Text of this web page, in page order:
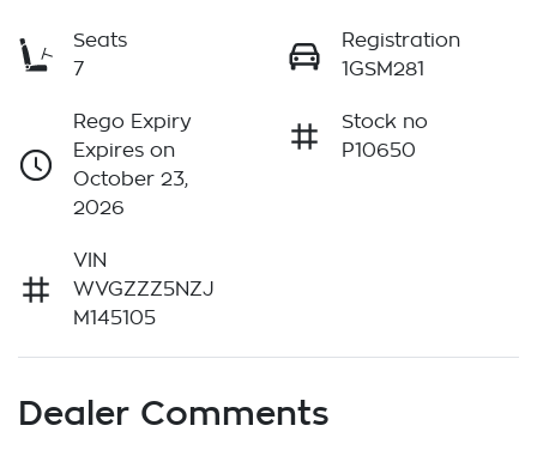
Seats
7
Registration
1GSM281
Rego Expiry
Expires on
October 23,
2026
Stock no
P10650
VIN
WVGZZZ5NZJ
M145105
Dealer Comments